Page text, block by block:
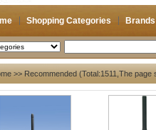
Shopping Categories Brands
>> Recommended (Total:1511,The page